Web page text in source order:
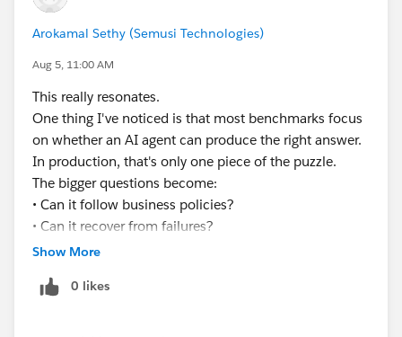
𝘄𝗵𝗲𝗻 𝘁𝗿𝘆𝗶𝗻𝗴 𝘁𝗼 𝗺𝗮𝗸𝗲 𝗔𝗜 𝗮𝗴𝗲𝗻𝘁𝘀 𝗽𝗿𝗼𝗱𝘂𝗰𝘁𝗶𝗼𝗻-
𝗿𝗲𝗮𝗱𝘆 𝗶𝗻 𝘁𝗵𝗲 𝗲𝗻𝘁𝗲𝗿𝗽𝗿𝗶𝘀𝗲?
#EnterpriseArchitect
#AIAgents
#CRM Configuration
Arokamal Sethy (Semusi Technologies)
Aug 5, 11:00 AM
This really resonates.
One thing I've noticed is that most benchmarks focus
on whether an AI agent can produce the right answer.
In production, that's only one piece of the puzzle.
The bigger questions become:
• Can it follow business policies?
• Can it recover from failures?
• Can it handle long-running workflows?
Curious to see how the industry evolves over the next
Show More
0 likes